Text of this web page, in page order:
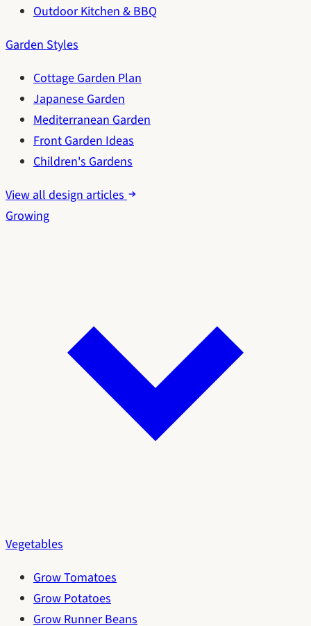
Outdoor Kitchen & BBQ
Garden Styles
Cottage Garden Plan
Japanese Garden
Mediterranean Garden
Front Garden Ideas
Children's Gardens
View all design articles
Growing
Vegetables
Grow Tomatoes
Grow Potatoes
Grow Runner Beans